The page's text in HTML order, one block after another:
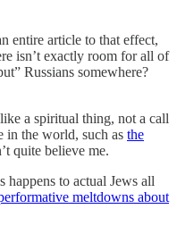
entire article to that effect,
isn’t exactly room for all of
Russians somewhere?
a spiritual thing, not a call
in the world, such as the
quite believe me.
to actual Jews all
meltdowns about